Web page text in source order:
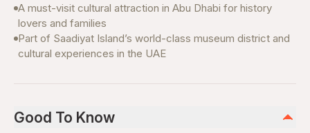
A must-visit cultural attraction in Abu Dhabi for history
lovers and families
Part of Saadiyat Island’s world-class museum district and
cultural experiences in the UAE
Good To Know